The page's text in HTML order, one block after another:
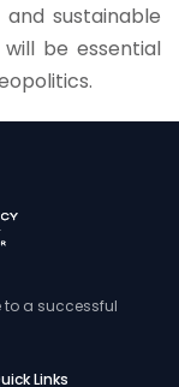
sustainable
be essential
to a successful
Links